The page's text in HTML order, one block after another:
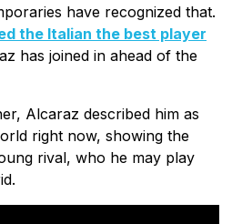
have recognized that.
the Italian the best player
has joined in ahead of the
Alcaraz described him as
right now, showing the
rival, who he may play